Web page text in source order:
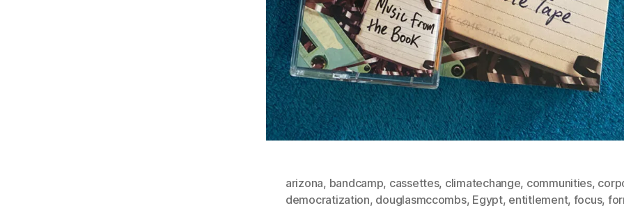
arizona, bandcamp, cassettes, climatechange, communities,
democratization, douglasmccombs, Egypt, entitlement, focus,